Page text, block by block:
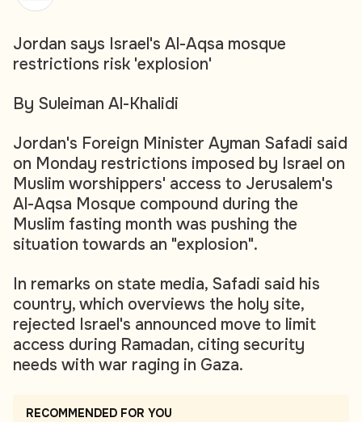
Jordan says Israel's Al-Aqsa mosque
restrictions risk 'explosion'
By Suleiman Al-Khalidi
Jordan's Foreign Minister Ayman Safadi said
on Monday restrictions imposed by Israel on
Muslim worshippers' access to Jerusalem's
Al-Aqsa Mosque compound during the
Muslim fasting month was pushing the
situation towards an "explosion".
In remarks on state media, Safadi said his
country, which overviews the holy site,
rejected Israel's announced move to limit
access during Ramadan, citing security
needs with war raging in Gaza.
RECOMMENDED FOR YOU